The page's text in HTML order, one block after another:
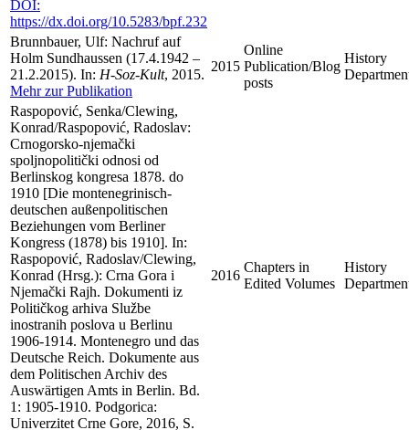
DOI:
https://dx.doi.org/10.5283/bpf.232
Brunnbauer, Ulf: Nachruf auf
Holm Sundhaussen (17.4.1942 –
21.2.2015). In: H-Soz-Kult, 2015.
Mehr zur Publikation
2015
Online
Publication/Blog
posts
History
Raspopović, Senka/Clewing,
Konrad/Raspopović, Radoslav:
Crnogorsko-njemački
spoljnopolitički odnosi od
Berlinskog kongresa 1878. do
1910 [Die montenegrinisch-
deutschen außenpolitischen
Beziehungen vom Berliner
Kongress (1878) bis 1910]. In:
Raspopović, Radoslav/Clewing,
Konrad (Hrsg.): Crna Gora i
Njemački Rajh. Dokumenti iz
Političkog arhiva Službe
inostranih poslova u Berlinu
1906-1914. Montenegro und das
Deutsche Reich. Dokumente aus
dem Politischen Archiv des
Auswärtigen Amts in Berlin. Bd.
1: 1905-1910. Podgorica:
Univerzitet Crne Gore, 2016, S.
2016
Chapters in
Edited Volumes
History